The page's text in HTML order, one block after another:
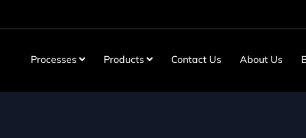
Processes Products Contact Us About Us